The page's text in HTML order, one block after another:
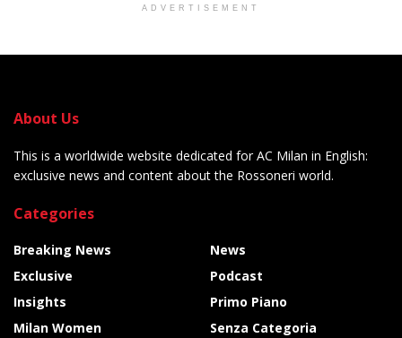
ADVERTISEMENT
About Us
This is a worldwide website dedicated for AC Milan in English:
exclusive news and content about the Rossoneri world.
Categories
Breaking News
Exclusive
Insights
Milan Women
News
Podcast
Primo Piano
Senza Categoria